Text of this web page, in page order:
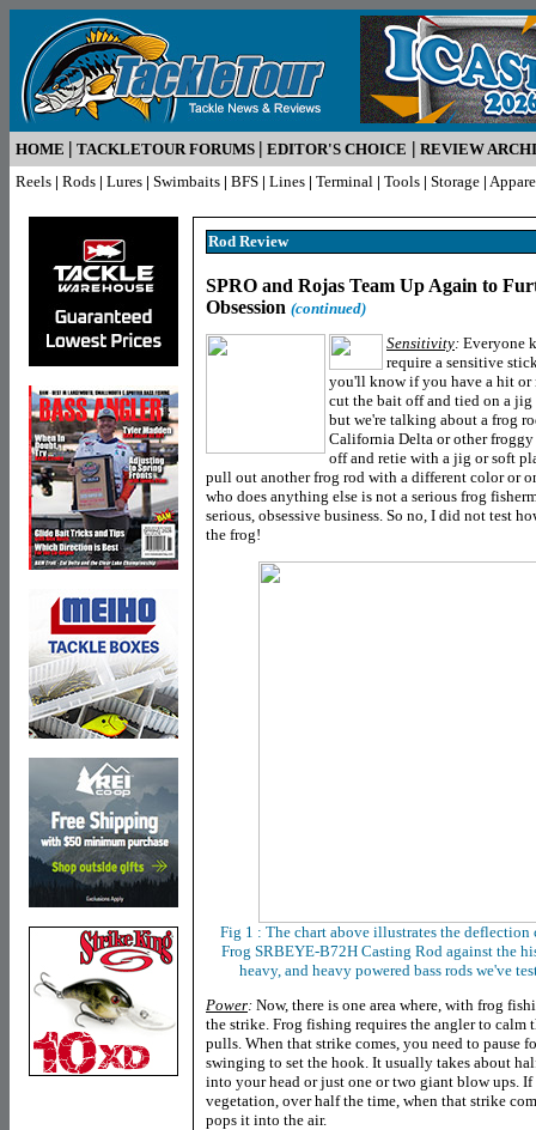
HOME | TACKLETOUR FORUMS | EDITOR'S CHOICE | REVIEW
Reels | Rods | Lures | Swimbaits | BFS | Lines | Terminal | Tools | Storage |
Rod Review
SPRO and Rojas Team Up Again to
Obsession (continued)
Sensitivity: Everyone
require a sensitive
you'll know if you have a hit or
cut the bait off and tied on a
but we're talking about a frog
California Delta or other
off and retie with a jig or soft
pull out another frog rod with a different color or
who does anything else is not a serious frog
serious, obsessive business. So no, I did not test
the frog!
Fig 1 : The chart above illustrates the
Frog SRBEYE-B72H Casting Rod against the
heavy, and heavy powered bass rods we've
Power: Now, there is one area where, with frog
the strike. Frog fishing requires the angler to
pulls. When that strike comes, you need to pause
swinging to set the hook. It usually takes about
into your head or just one or two giant blow ups.
vegetation, over half the time, when that strike
pops it into the air.